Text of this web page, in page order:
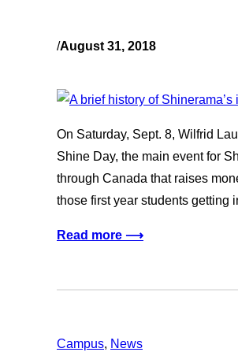
/August 31, 2018
On Saturday, Sept. 8, Wilfrid
Shine Day, the main event for
through Canada that raises
those first year students
Read more ⟶
Campus, News